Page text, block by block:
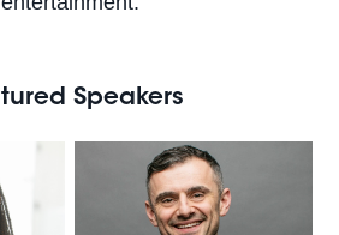
Speakers